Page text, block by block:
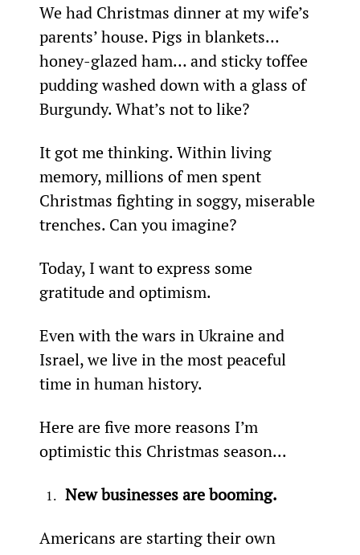
We had Christmas dinner at my wife’s
parents’ house. Pigs in blankets…
honey-glazed ham… and sticky toffee
pudding washed down with a glass of
Burgundy. What’s not to like?
It got me thinking. Within living
memory, millions of men spent
Christmas fighting in soggy, miserable
trenches. Can you imagine?
Today, I want to express some
gratitude and optimism.
Even with the wars in Ukraine and
Israel, we live in the most peaceful
time in human history.
Here are five more reasons I’m
optimistic this Christmas season...
New businesses are booming.
Americans are starting their own